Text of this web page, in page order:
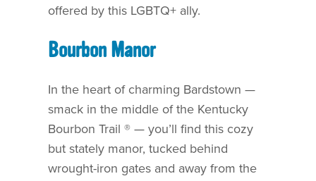
offered by this LGBTQ+ ally.
Bourbon Manor
In the heart of charming Bardstown —
smack in the middle of the Kentucky
Bourbon Trail ® — you’ll find this cozy
but stately manor, tucked behind
wrought-iron gates and away from the